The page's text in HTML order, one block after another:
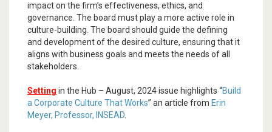
impact on the firm’s effectiveness, ethics, and
governance. The board must play a more active role in
culture-building. The board should guide the defining
and development of the desired culture, ensuring that it
aligns with business goals and meets the needs of all
stakeholders.
Setting in the Hub – August, 2024 issue highlights “Build
a Corporate Culture That Works” an article from Erin
Meyer, Professor, INSEAD.